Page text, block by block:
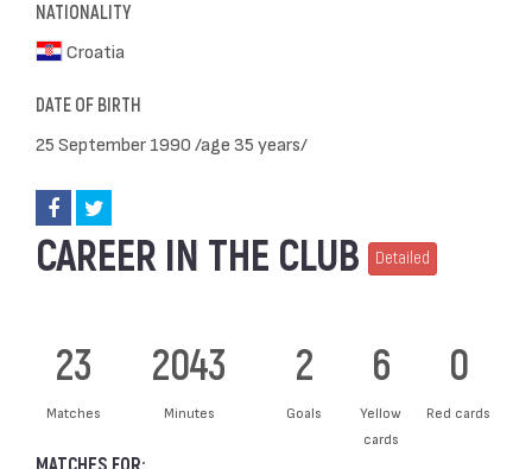
NATIONALITY
Croatia
DATE OF BIRTH
25 September 1990 /age 35 years/
CAREER IN THE CLUB Detailed
23
Matches
2043
Minutes
2
Goals
6
Yellow
cards
0
Red cards